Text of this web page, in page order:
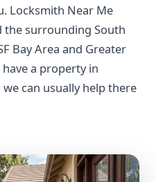
Locksmith Near Me
the surrounding South
Bay Area and Greater
a property in
can usually help there